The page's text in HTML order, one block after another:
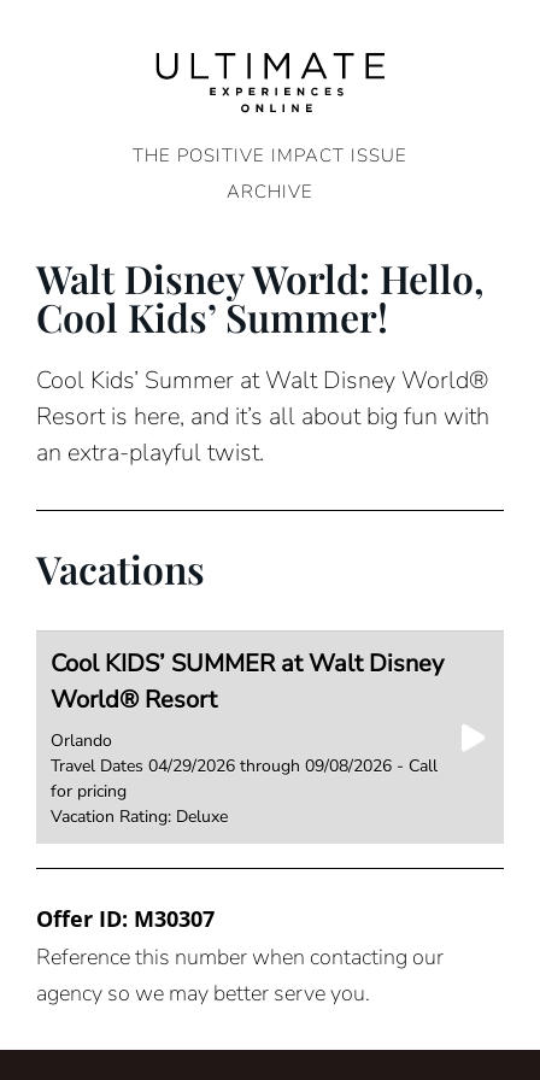
THE POSITIVE IMPACT ISSUE
ARCHIVE
Walt Disney World: Hello,
Cool Kids’ Summer!
Cool Kids’ Summer at Walt Disney World®
Resort is here, and it’s all about big fun with
an extra-playful twist.
Vacations
Cool KIDS’ SUMMER at Walt Disney
World® Resort
Orlando
Travel Dates 04/29/2026 through 09/08/2026 - Call
for pricing
Vacation Rating: Deluxe
Offer ID: M30307
Reference this number when contacting our
agency so we may better serve you.